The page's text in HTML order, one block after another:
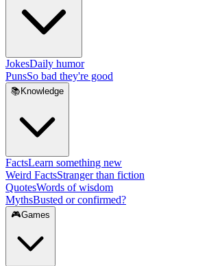
JokesDaily humor
PunsSo bad they're good
📚 Knowledge
FactsLearn something new
Weird FactsStranger than fiction
QuotesWords of wisdom
MythsBusted or confirmed?
🎮Games